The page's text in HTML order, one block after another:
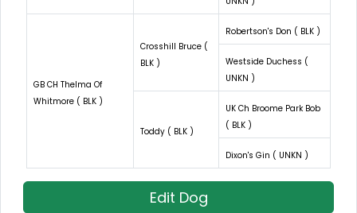
GB CH Thelma Of
Whitmore ( BLK )
Crosshill Bruce (
BLK )
Robertson's Don ( BLK )
Westside Duchess (
UNKN )
Toddy ( BLK )
UK Ch Broome Park Bob
( BLK )
Dixon's Gin ( UNKN )
Edit Dog